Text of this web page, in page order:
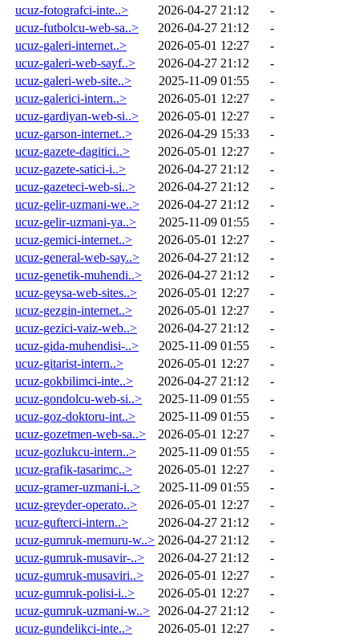
ucuz-fotografci-inte..>
2026-04-27 21:12
-
ucuz-futbolcu-web-sa..>
2026-04-27 21:12
-
ucuz-galeri-internet..>
2026-05-01 12:27
-
ucuz-galeri-web-sayf..>
2026-04-27 21:12
-
ucuz-galeri-web-site..>
2025-11-09 01:55
-
ucuz-galerici-intern..>
2026-05-01 12:27
-
ucuz-gardiyan-web-si..>
2026-05-01 12:27
-
ucuz-garson-internet..>
2026-04-29 15:33
-
ucuz-gazete-dagitici..>
2026-05-01 12:27
-
ucuz-gazete-satici-i..>
2026-04-27 21:12
-
ucuz-gazeteci-web-si..>
2026-04-27 21:12
-
ucuz-gelir-uzmani-we..>
2026-04-27 21:12
-
ucuz-gelir-uzmani-ya..>
2025-11-09 01:55
-
ucuz-gemici-internet..>
2026-05-01 12:27
-
ucuz-general-web-say..>
2026-04-27 21:12
-
ucuz-genetik-muhendi..>
2026-04-27 21:12
-
ucuz-geysa-web-sites..>
2026-05-01 12:27
-
ucuz-gezgin-internet..>
2026-05-01 12:27
-
ucuz-gezici-vaiz-web..>
2026-04-27 21:12
-
ucuz-gida-muhendisi-..>
2025-11-09 01:55
-
ucuz-gitarist-intern..>
2026-05-01 12:27
-
ucuz-gokbilimci-inte..>
2026-04-27 21:12
-
ucuz-gondolcu-web-si..>
2025-11-09 01:55
-
ucuz-goz-doktoru-int..>
2025-11-09 01:55
-
ucuz-gozetmen-web-sa..>
2026-05-01 12:27
-
ucuz-gozlukcu-intern..>
2025-11-09 01:55
-
ucuz-grafik-tasarimc..>
2026-05-01 12:27
-
ucuz-gramer-uzmani-i..>
2025-11-09 01:55
-
ucuz-greyder-operato..>
2026-05-01 12:27
-
ucuz-gufterci-intern..>
2026-04-27 21:12
-
ucuz-gumruk-memuru-w..> 2026-04-27 21:12
-
ucuz-gumruk-musavir-..>
2026-04-27 21:12
-
ucuz-gumruk-musaviri..>
2026-05-01 12:27
-
ucuz-gumruk-polisi-i..>
2026-05-01 12:27
-
ucuz-gumruk-uzmani-w..>
2026-04-27 21:12
-
ucuz-gundelikci-inte..>
2026-05-01 12:27
-